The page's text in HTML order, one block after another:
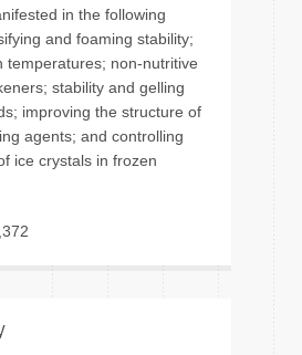
in the following
and foaming stability;
temperatures; non-nutritive
stability and gelling
improving the structure of
agents; and controlling
ice crystals in frozen